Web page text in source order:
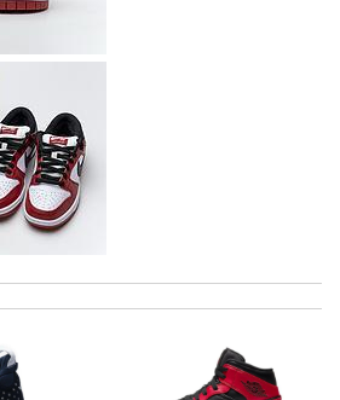
as it appeared on the website and was
was also very quick! Review by